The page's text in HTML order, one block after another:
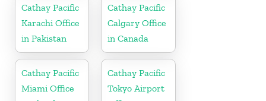
Cathay Pacific
Karachi Office
in Pakistan
Cathay Pacific
Calgary Office
in Canada
Cathay Pacific
Miami Office
Cathay Pacific
Tokyo Airport